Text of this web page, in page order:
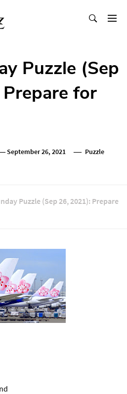
Puzzle (Sep
for
September 26, 2021 Puzzle
Puzzle (Sep 26, 2021): Prepare